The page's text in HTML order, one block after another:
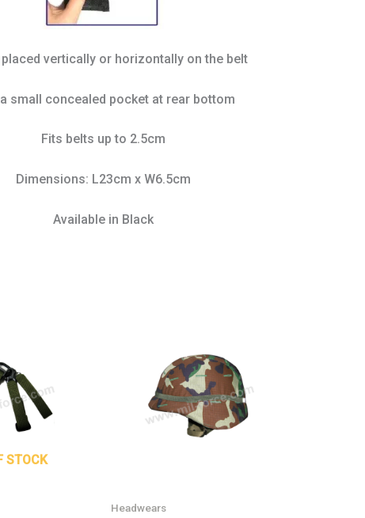
placed vertically or horizontally on the belt
small concealed pocket at rear bottom
Fits belts up to 2.5cm
Dimensions: L23cm x W6.5cm
Available in Black
STOCK
variants.
The
Headwears